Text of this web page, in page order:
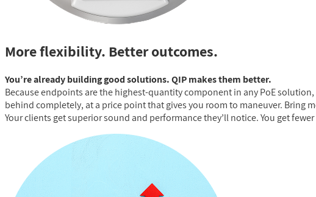
More flexibility. Better outcomes.
You’re already building good solutions. QIP makes them better.
Because endpoints are the highest-quantity component in any PoE
behind completely, at a price point that gives you room to maneuver. Bring
Your clients get superior sound and performance they’ll notice. You get